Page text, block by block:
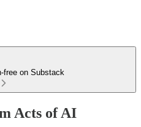
free on Substack
Acts of AI